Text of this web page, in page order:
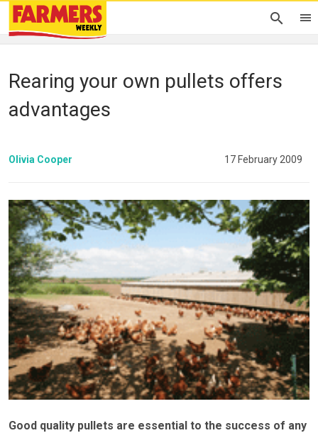
Rearing your own pullets offers
advantages
Olivia Cooper 17 February 2009
Good quality pullets are essential to the success of any